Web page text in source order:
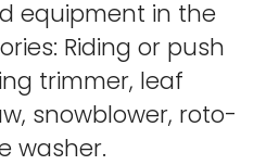
equipment in the
Riding or push
trimmer, leaf
snowblower, roto-
washer.